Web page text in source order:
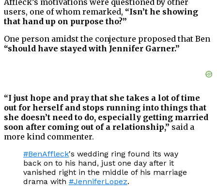
Affleck’s motivations were questioned by other
users, one of whom remarked, “Isn’t he showing
that hand up on purpose tho?”
One person amidst the conjecture proposed that Ben
“should have stayed with Jennifer Garner.”
“I just hope and pray that she takes a lot of time
out for herself and stops running into things that
she doesn’t need to do, especially getting married
soon after coming out of a relationship,” said a
more kind commenter.
#BenAffleck's wedding ring found its way
back on to his hand, just one day after it
vanished right in the middle of his marriage
drama with #JenniferLopez.